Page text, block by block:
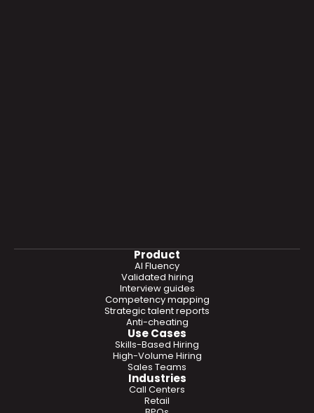
Product
Validated hiring
Interview guides
Competency mapping
Strategic talent reports
Anti-cheating
AI Fluency
Use Cases
Skills-Based Hiring
High-Volume Hiring
Sales Teams
Industries
Call Centers
Retail